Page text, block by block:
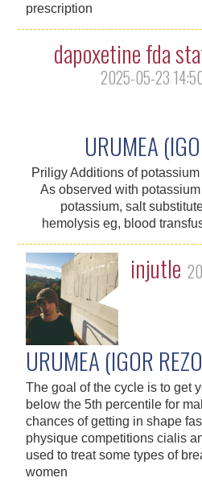
prescription
dapoxetine fda
2025-05-23
URUMEA
Priligy Additions of
As observed with
potassium, salt
hemolysis eg, blood
injutle
URUMEA (IGOR
The goal of the cycle is to get
below the 5th percentile for
chances of getting in shape
physique competitions cialis
used to treat some types of
women